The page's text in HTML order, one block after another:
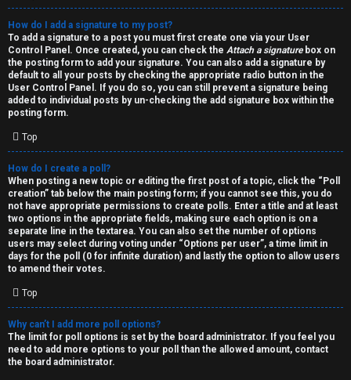
How do I add a signature to my post?
To add a signature to a post you must first create one via your User
Control Panel. Once created, you can check the Attach a signaturebox on
the posting form to add your signature. You can also add a signature by
default to all your posts by checking the appropriate radio button in the
User Control Panel. If you do so, you can still prevent a signature being
added to individual posts by un-checking the add signature box within the
posting form.
Top
How do I create a poll?
When posting a new topic or editing the first post of a topic, click the “Poll
creation” tab below the main posting form; if you cannot see this, you do
not have appropriate permissions to create polls. Enter a title and at least
two options in the appropriate fields, making sure each option is on a
separate line in the textarea. You can also set the number of options
users may select during voting under “Options per user”, a time limit in
days for the poll (0 for infinite duration) and lastly the option to allow users
to amend their votes.
Top
Why can’t I add more poll options?
The limit for poll options is set by the board administrator. If you feel you
need to add more options to your poll than the allowed amount, contact
the board administrator.